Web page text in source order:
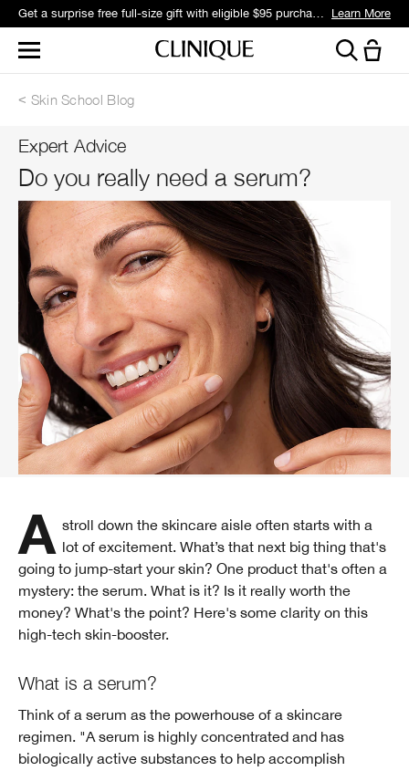
Get a surprise free full-size gift with eligible $95 purchase.* Learn More
Skin School Blog
Expert Advice
Do you really need a serum?
A stroll down the skincare aisle often starts with a lot of excitement. What’s that next big thing that's
going to jump-start your skin? One product that's often a
mystery: the serum. What is it? Is it really worth the
money? What's the point? Here's some clarity on this
high-tech skin-booster.
What is a serum?
Think of a serum as the powerhouse of a skincare
regimen. "A serum is highly concentrated and has
biologically active substances to help accomplish